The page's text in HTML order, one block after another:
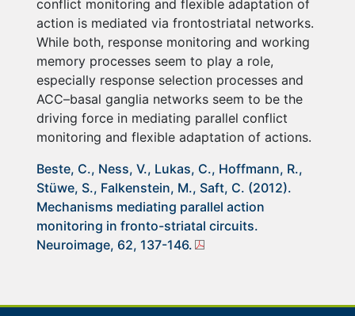
conflict monitoring and flexible adaptation of
action is mediated via frontostriatal networks.
While both, response monitoring and working
memory processes seem to play a role,
especially response selection processes and
ACC–basal ganglia networks seem to be the
driving force in mediating parallel conflict
monitoring and flexible adaptation of actions.
Beste, C., Ness, V., Lukas, C., Hoffmann, R.,
Stüwe, S., Falkenstein, M., Saft, C. (2012).
Mechanisms mediating parallel action
monitoring in fronto-striatal circuits.
Neuroimage, 62, 137-146.